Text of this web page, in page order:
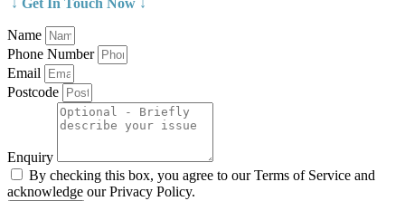
↓ Get In Touch Now ↓
Name
Phone Number
Email
Postcode
Enquiry
By checking this box, you agree to our Terms of Service and
acknowledge our Privacy Policy.